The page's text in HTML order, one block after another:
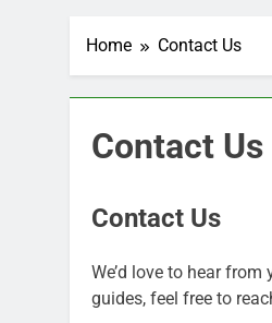
Home Contact Us
Contact Us
Contact Us
We’d love to hear
guides, feel free to